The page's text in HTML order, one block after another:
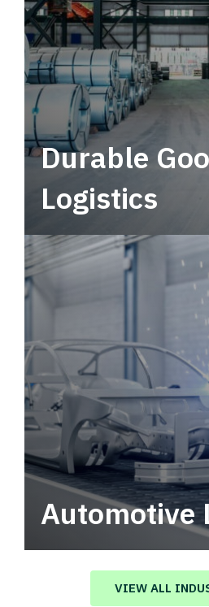
Durable
Logistics
Automotive
Automotive logistics
value in your supply chain.
VIEW ALL